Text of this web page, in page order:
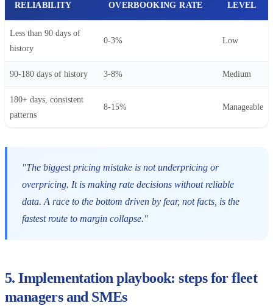
RELIABILITY
OVERBOOKING RATE
LEVEL
Less than 90 days of
history
0-3% Low
90-180 days of history 3-8% Medium
180+ days, consistent
patterns
8-15% Manageable
"The biggest pricing mistake is not underpricing or
overpricing. It is making rate decisions without reliable
data. A race to the bottom driven by fear, not facts, is the
fastest route to margin collapse."
5. Implementation playbook: steps for fleet
managers and SMEs